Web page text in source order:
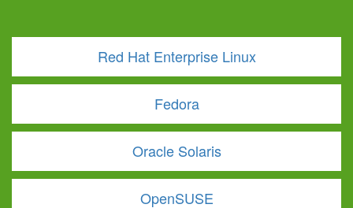
Red Hat Enterprise Linux
Fedora
Oracle Solaris
OpenSUSE